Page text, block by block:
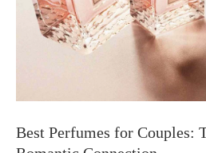
Best Perfumes for Couples: